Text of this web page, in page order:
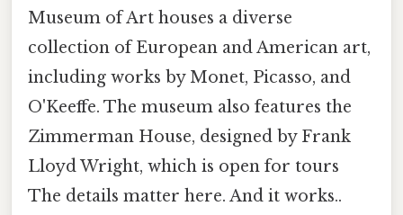
Museum of Art houses a diverse
collection of European and American art,
including works by Monet, Picasso, and
O'Keeffe. The museum also features the
Zimmerman House, designed by Frank
Lloyd Wright, which is open for tours
The details matter here. And it works..